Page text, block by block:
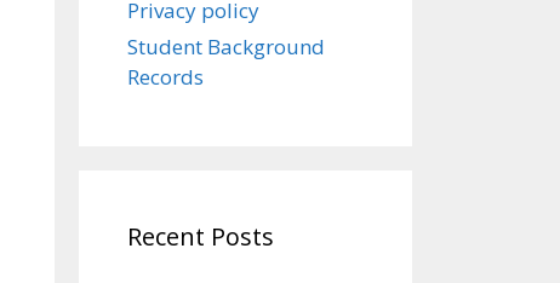
Privacy policy
Student Background
Records
Recent Posts